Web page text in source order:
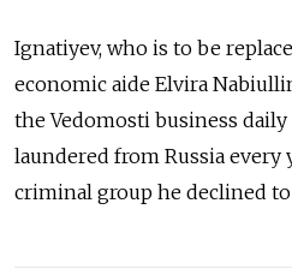
Ignatiyev, who is to be
economic aide Elvira
the Vedomosti business
laundered from Russia every
criminal group he declined to